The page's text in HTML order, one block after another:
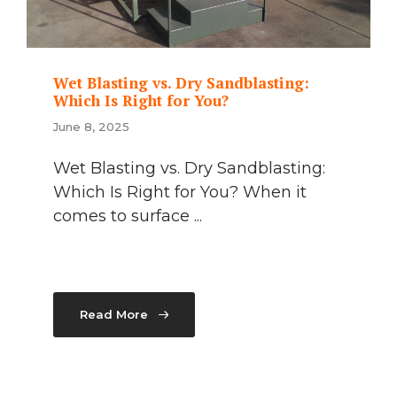
Wet Blasting vs. Dry Sandblasting:
Which Is Right for You?
June 8, 2025
Wet Blasting vs. Dry Sandblasting:
Which Is Right for You? When it
comes to surface ...
Read More